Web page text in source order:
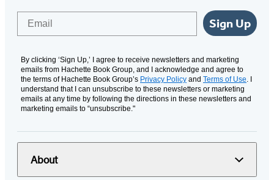
Sign Up
By clicking ‘Sign Up,’ I agree to receive newsletters and marketing
emails from Hachette Book Group, and I acknowledge and agree to
the terms of Hachette Book Group’s Privacy Policy and Terms of Use. I
understand that I can unsubscribe to these newsletters or marketing
emails at any time by following the directions in these newsletters and
marketing emails to “unsubscribe."
About